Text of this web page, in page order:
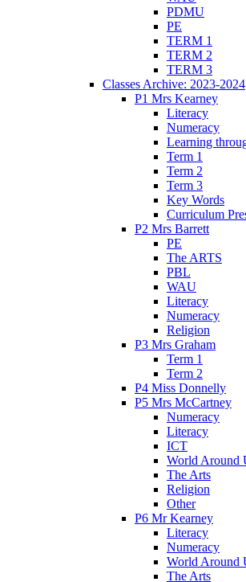
PDMU
PE
TERM 1
TERM 2
TERM 3
Classes Archive: 2023-2024
P1 Mrs Kearney
Literacy
Numeracy
Learning
Term 1
Term 2
Term 3
Key Words
Curriculum
P2 Mrs Barrett
PE
The ARTS
PBL
WAU
Literacy
Numeracy
Religion
P3 Mrs Graham
Term 1
Term 2
P4 Miss Donnelly
P5 Mrs McCartney
Numeracy
Literacy
ICT
World Around
The Arts
Religion
Other
P6 Mr Kearney
Literacy
Numeracy
World Around
The Arts